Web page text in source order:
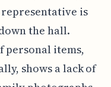
is
the hall.
personal items,
shows a lack of